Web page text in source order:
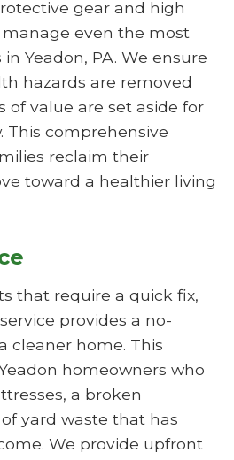
gear and high
even the most
Yeadon, PA. We ensure
hazards are removed
of value are set aside for
This comprehensive
reclaim their
toward a healthier living
that require a quick fix,
provides a no-
cleaner home. This
homeowners who
a broken
yard waste that has
We provide upfront